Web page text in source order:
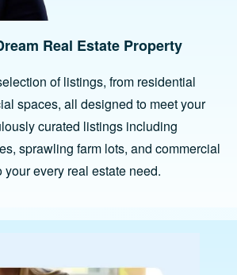
Real Estate Property
of listings, from residential
spaces, all designed to meet your
curated listings including
sprawling farm lots, and commercial
every real estate need.